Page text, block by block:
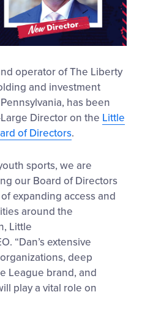
operator of The Liberty
and investment
has been
Director on the Little
of Directors.
sports, we are
our Board of Directors
expanding access and
around the
Little
“Dan’s extensive
deep
League brand, and
play a vital role on